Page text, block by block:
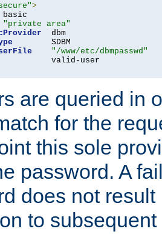
>
basic
"private area"
  dbm
        SDBM
"/www/etc/dbmpasswd"
are queried in
for the
this sole
password. A
does not
to